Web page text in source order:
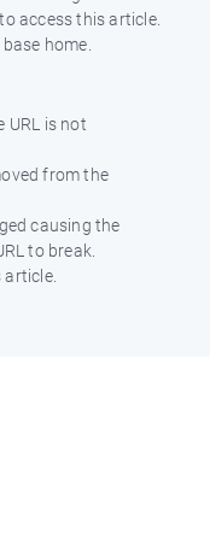
access this article.
home.
URL is not
from the
causing the
to break.